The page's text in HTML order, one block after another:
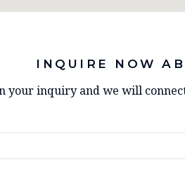
INQUIRE NOW
your inquiry and we will